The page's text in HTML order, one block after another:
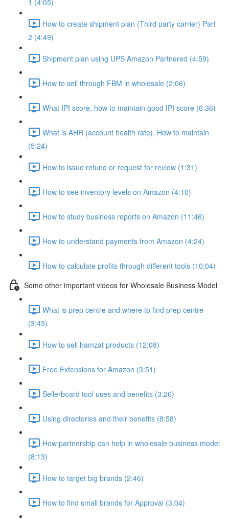
1 (4:05)
How to create shipment plan (Third party carrier) Part
2 (4:49)
Shipment plan using UPS Amazon Partnered (4:59)
How to sell through FBM in wholesale (2:06)
What IPI score, how to maintain good IPI score (6:36)
What is AHR (account health rate), How to maintain
(5:24)
How to issue refund or request for review (1:31)
How to see inventory levels on Amazon (4:10)
How to study business reports on Amazon (11:46)
How to understand payments from Amazon (4:24)
How to calculate profits through different tools (10:04)
Some other important videos for Wholesale Business Model
What is prep centre and where to find prep centre
(3:43)
How to sell hamzat products (12:08)
Free Extensions for Amazon (3:51)
Sellerboard tool uses and benefits (3:26)
Using directories and their benefits (8:58)
How partnership can help in wholesale business model
(8:13)
How to target big brands (2:46)
How to find small brands for Approval (3:04)